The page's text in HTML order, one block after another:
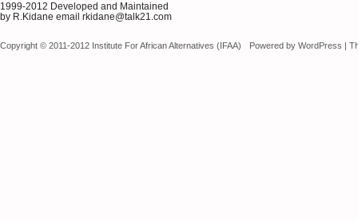
1999-2012 Developed and Maintained
by R.Kidane email rkidane@talk21.com
Copyright © 2011-2012 Institute For African Alternatives (IFAA) Powered by WordPress |